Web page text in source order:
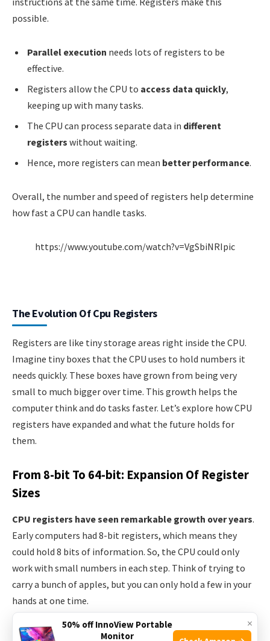
possible.
Parallel execution needs lots of registers to be
effective.
Registers allow the CPU to access data quickly,
keeping up with many tasks.
The CPU can process separate data in different
registers without waiting.
Hence, more registers can mean better performance.
Overall, the number and speed of registers help determine
how fast a CPU can handle tasks.
https://www.youtube.com/watch?v=VgSbiNRIpic
The Evolution Of Cpu Registers
Registers are like tiny storage areas right inside the CPU.
Imagine tiny boxes that the CPU uses to hold numbers it
needs quickly. These boxes have grown from being very
small to much bigger over time. This growth helps the
computer think and do tasks faster. Let’s explore how CPU
registers have expanded and what the future holds for
them.
From 8-bit To 64-bit: Expansion Of Register
Sizes
CPU registers have seen remarkable growth over years.
Early computers had 8-bit registers, which means they
could hold 8 bits of information. So, the CPU could only
work with small numbers in each step. Think of trying to
carry a bunch of apples, but you can only hold a few in your
hands at one time.
Then, 16-bit registers doubled this capacity. It was like
×
50% off InnoView Portable
Monitor